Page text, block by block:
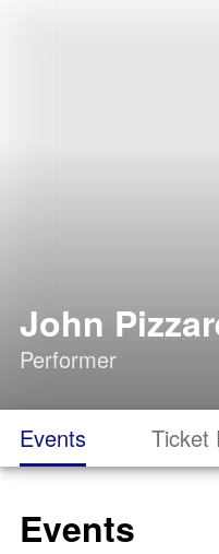
John
Performer
Events Ticket
Events